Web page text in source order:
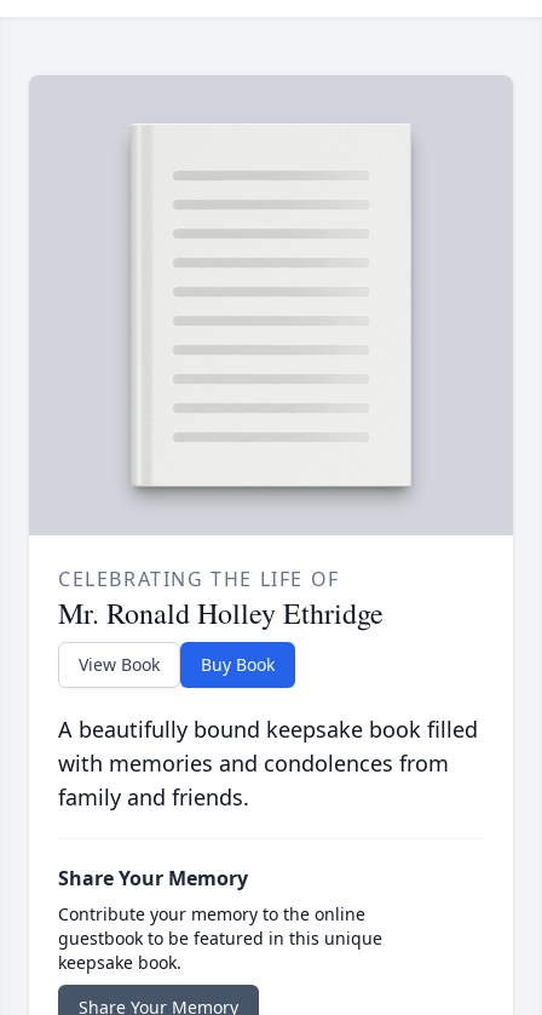
CELEBRATING THE LIFE OF
Mr. Ronald Holley Ethridge
View Book Buy Book
A beautifully bound keepsake book filled
with memories and condolences from
family and friends.
Share Your Memory
Contribute your memory to the online
guestbook to be featured in this unique
keepsake book.
Share Your Memory